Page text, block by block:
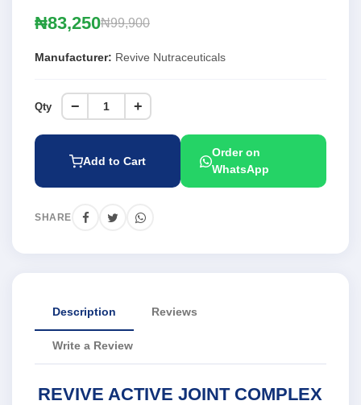
₦83,250₦99,900
Manufacturer: Revive Nutraceuticals
Qty − +
Add to Cart
Order on
WhatsApp
SHARE
Description Reviews
Write a Review
REVIVE ACTIVE JOINT COMPLEX